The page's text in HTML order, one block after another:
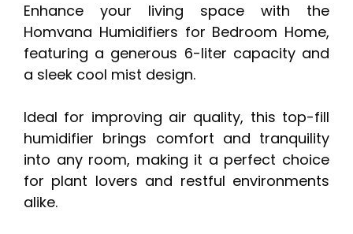
Enhance your living space with the
Homvana Humidifiers for Bedroom Home,
featuring a generous 6-liter capacity and
a sleek cool mist design.
Ideal for improving air quality, this top-fill
humidifier brings comfort and tranquility
into any room, making it a perfect choice
for plant lovers and restful environments
alike.